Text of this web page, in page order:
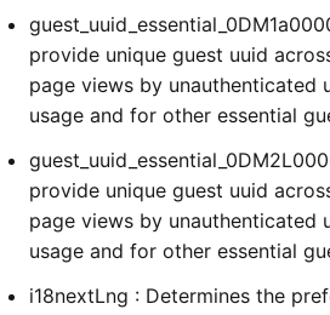
provide unique guest uuid
page views by unauthenticated
usage and for other essential
provide unique guest uuid
page views by unauthenticated
usage and for other essential
i18nextLng : Determines the